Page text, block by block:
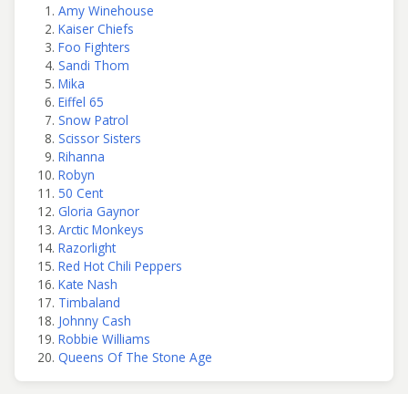
Amy Winehouse
Kaiser Chiefs
Foo Fighters
Sandi Thom
Mika
Eiffel 65
Snow Patrol
Scissor Sisters
Rihanna
Robyn
50 Cent
Gloria Gaynor
Arctic Monkeys
Razorlight
Red Hot Chili Peppers
Kate Nash
Timbaland
Johnny Cash
Robbie Williams
Queens Of The Stone Age